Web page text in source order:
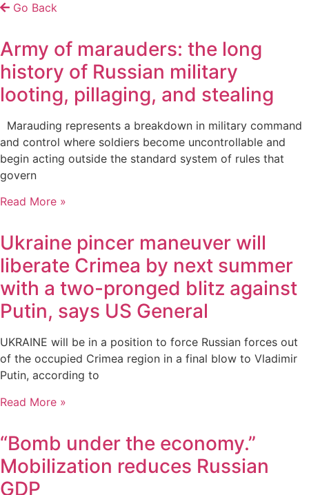
Go Back
Army of marauders: the long
history of Russian military
looting, pillaging, and stealing
Marauding represents a breakdown in military command
and control where soldiers become uncontrollable and
begin acting outside the standard system of rules that
govern
Read More »
Ukraine pincer maneuver will
liberate Crimea by next summer
with a two-pronged blitz against
Putin, says US General
UKRAINE will be in a position to force Russian forces out
of the occupied Crimea region in a final blow to Vladimir
Putin, according to
Read More »
“Bomb under the economy.”
Mobilization reduces Russian
GDP